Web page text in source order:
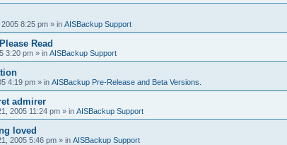
8:25 pm » in AISBackup Support
Read
3:20 pm » in AISBackup Support
4:19 pm » in AISBackup Pre-Release and Beta Versions.
admirer
2005 11:24 pm » in AISBackup Support
loved
2005 5:46 pm » in AISBackup Support